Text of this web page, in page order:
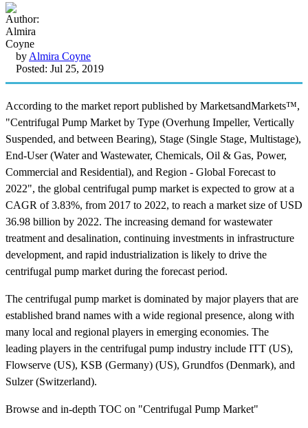
by Almira Coyne
Posted: Jul 25, 2019
According to the market report published by MarketsandMarkets™,
"Centrifugal Pump Market by Type (Overhung Impeller, Vertically
Suspended, and between Bearing), Stage (Single Stage, Multistage),
End-User (Water and Wastewater, Chemicals, Oil & Gas, Power,
Commercial and Residential), and Region - Global Forecast to
2022", the global centrifugal pump market is expected to grow at a
CAGR of 3.83%, from 2017 to 2022, to reach a market size of USD
36.98 billion by 2022. The increasing demand for wastewater
treatment and desalination, continuing investments in infrastructure
development, and rapid industrialization is likely to drive the
centrifugal pump market during the forecast period.
The centrifugal pump market is dominated by major players that are
established brand names with a wide regional presence, along with
many local and regional players in emerging economies. The
leading players in the centrifugal pump industry include ITT (US),
Flowserve (US), KSB (Germany) (US), Grundfos (Denmark), and
Sulzer (Switzerland).
Browse and in-depth TOC on "Centrifugal Pump Market"